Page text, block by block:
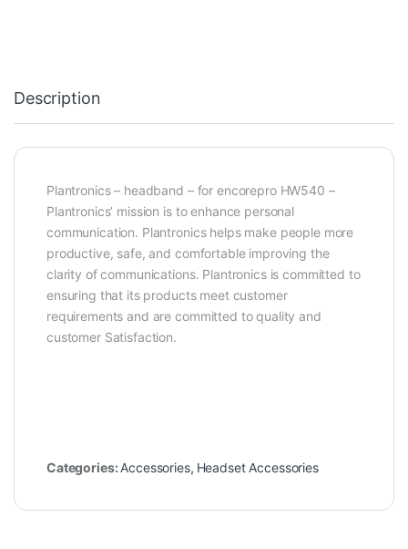
Description
Plantronics – headband – for encorepro HW540 –
Plantronics’ mission is to enhance personal
communication. Plantronics helps make people more
productive, safe, and comfortable improving the
clarity of communications. Plantronics is committed to
ensuring that its products meet customer
requirements and are committed to quality and
customer Satisfaction.
Categories:Accessories, Headset Accessories